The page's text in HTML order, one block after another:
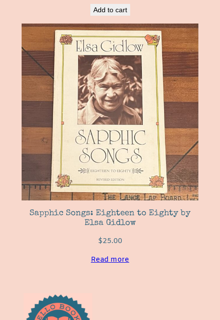
Add to cart
Sapphic Songs: Eighteen to Eighty by
Elsa Gidlow
$25.00
Read more